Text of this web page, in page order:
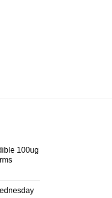
100ug